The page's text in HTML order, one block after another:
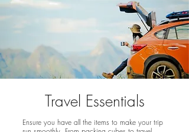
Travel Essentials
Ensure you have all the items to make your trip